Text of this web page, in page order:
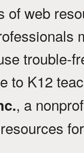
of web
trouble-
to K12
, a